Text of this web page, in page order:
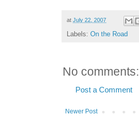
at July 22, 2007
Labels: On the Road
No comments:
Post a Comment
Newer Post